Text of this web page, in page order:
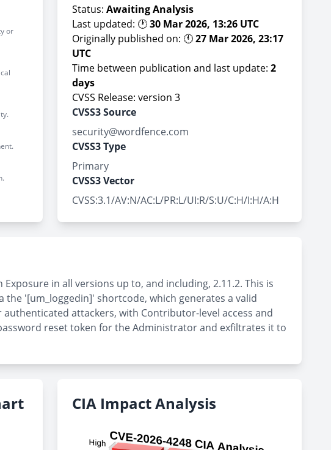
or
Status: Awaiting Analysis
Last updated: 🕐30 Mar 2026, 13:26 UTC
Originally published on: 🕚27 Mar 2026, 23:17
UTC
Time between publication and last update: 2
days
CVSS Release: version 3
CVSS3 Source
security@wordfence.com
CVSS3 Type
Primary
CVSS3 Vector
CVSS:3.1/AV:N/AC:L/PR:L/UI:R/S:U/C:H/I:H/A:H
in all versions up to, and including, 2.11.2. This is
'[um_loggedin]' shortcode, which generates a valid
attackers, with Contributor-level access and
reset token for the Administrator and exfiltrates it to
CIA Impact Analysis